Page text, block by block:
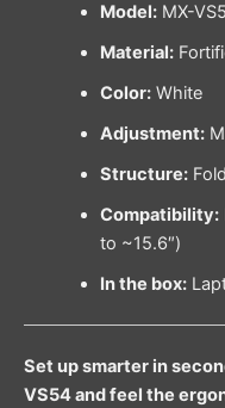
Model:MX-
Material:
Color:White
Adjustment:
Structure:
Compatibility:
to ~15.6″)
In the box:
Set up smarter in
VS54 and feel the